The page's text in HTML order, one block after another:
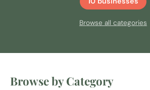
Browse all categories
Browse by Category